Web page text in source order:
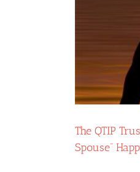
The QTIP
Spouse”